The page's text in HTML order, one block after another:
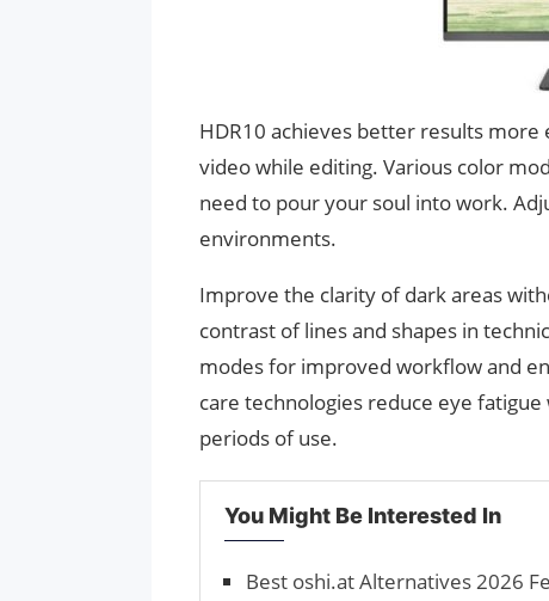
HDR10 achieves better results
video while editing. Various color
need to pour your soul into work.
environments.
Improve the clarity of dark areas
contrast of lines and shapes in
modes for improved workflow and
care technologies reduce eye
periods of use.
You Might Be Interested In
Best oshi.at Alternatives 2026